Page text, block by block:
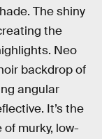
The shiny
the
Neo
backdrop of
angular
It’s the
murky, low-